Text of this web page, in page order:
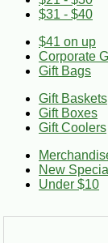
$31 - $40
$41 on up
Corporate
Gift Bags
Gift Baskets
Gift Boxes
Gift Coolers
New
Under $10